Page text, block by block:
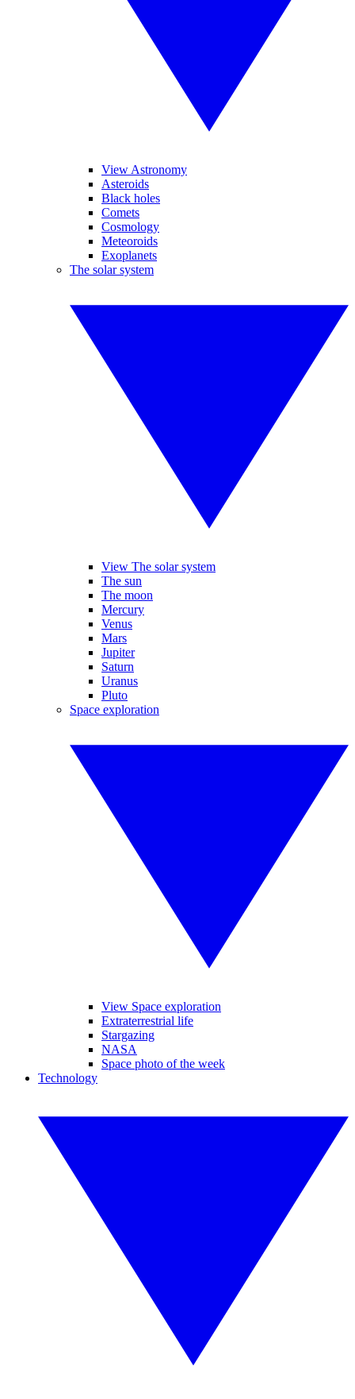
View Astronomy
Asteroids
Black holes
Comets
Cosmology
Meteoroids
Exoplanets
The solar system
View The solar system
The sun
The moon
Mercury
Venus
Mars
Jupiter
Saturn
Uranus
Pluto
Space exploration
View Space exploration
Extraterrestrial life
Stargazing
NASA
Space photo of the week
Technology